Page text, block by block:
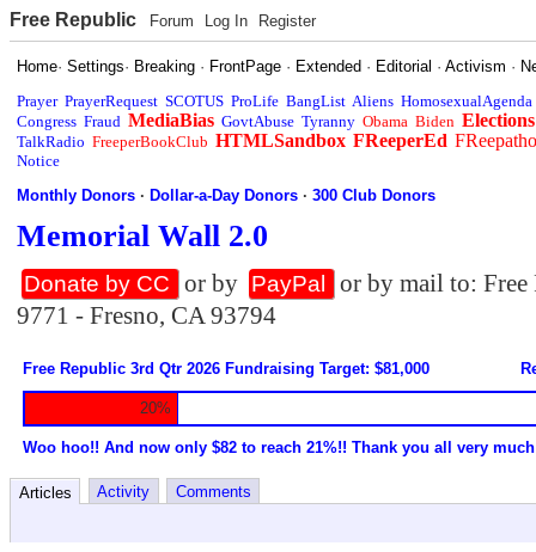
Free Republic Forum Log In Register
Home·Settings· Breaking · FrontPage · Extended · Editorial ·Activism ·
Prayer PrayerRequest SCOTUS ProLife BangList Aliens HomosexualAgenda
Congress Fraud MediaBias GovtAbuse Tyranny Obama Biden Elections
TalkRadio FreeperBookClub HTMLSandbox FReeperEd
Notice
Monthly Donors ·Dollar-a-Day Donors ·300 Club Donors
Memorial Wall 2.0
Donate by CC or by PayPal
or by mail to:
9771 - Fresno, CA 93794
Free Republic 3rd Qtr 2026 Fundraising Target: $81,000
20%
Woo hoo!! And now only $82 to reach 21%!! Thank you all very
Articles Activity Comments